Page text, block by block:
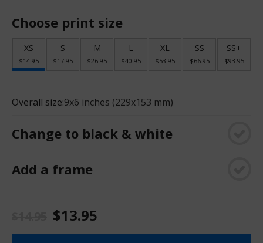
Choose print size
XS
$14.95
S
$17.95
M
$26.95
L
$40.95
XL
$53.95
SS
$66.95
SS+
$93.95
Overall size:9x6 inches (229x153 mm)
Change to black & white
Add a frame
$13.95